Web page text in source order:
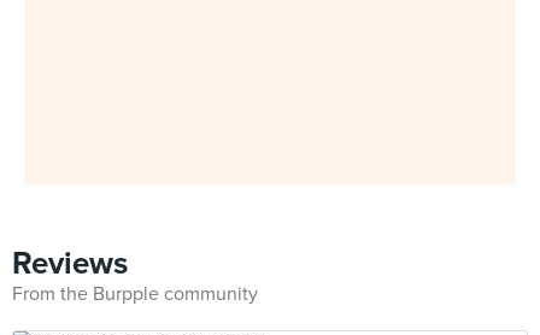
Reviews
From the Burpple community